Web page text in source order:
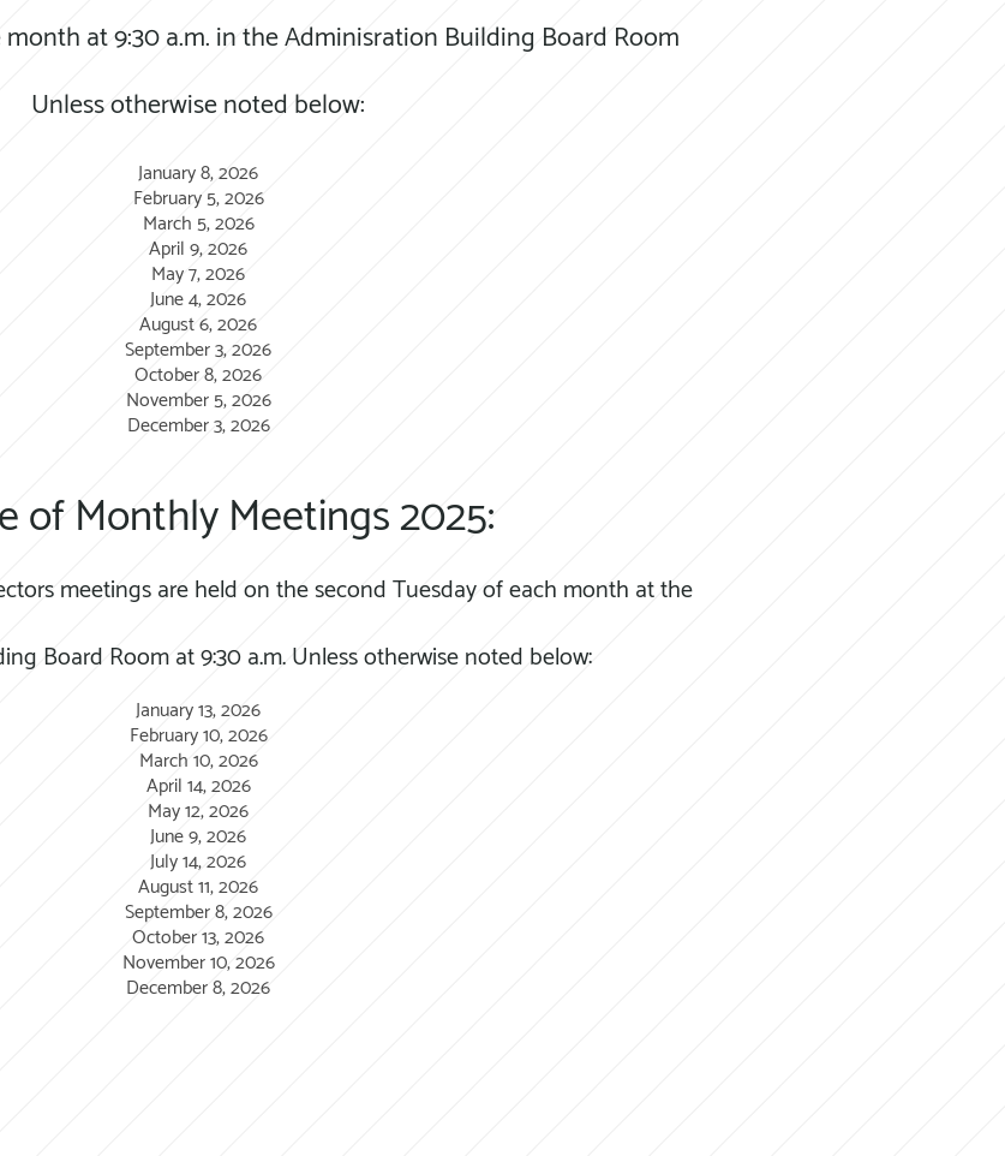
at 9:30 a.m. in the Adminisration Building Board Room
Unless otherwise noted below:
January 8, 2026
February 5, 2026
March 5, 2026
April 9, 2026
May 7, 2026
June 4, 2026
August 6, 2026
September 3, 2026
October 8, 2026
November 5, 2026
December 3, 2026
of Monthly Meetings 2025:
meetings are held on the second Tuesday of each month at the
Board Room at 9:30 a.m. Unless otherwise noted below:
January 13, 2026
February 10, 2026
March 10, 2026
April 14, 2026
May 12, 2026
June 9, 2026
July 14, 2026
August 11, 2026
September 8, 2026
October 13, 2026
November 10, 2026
December 8, 2026